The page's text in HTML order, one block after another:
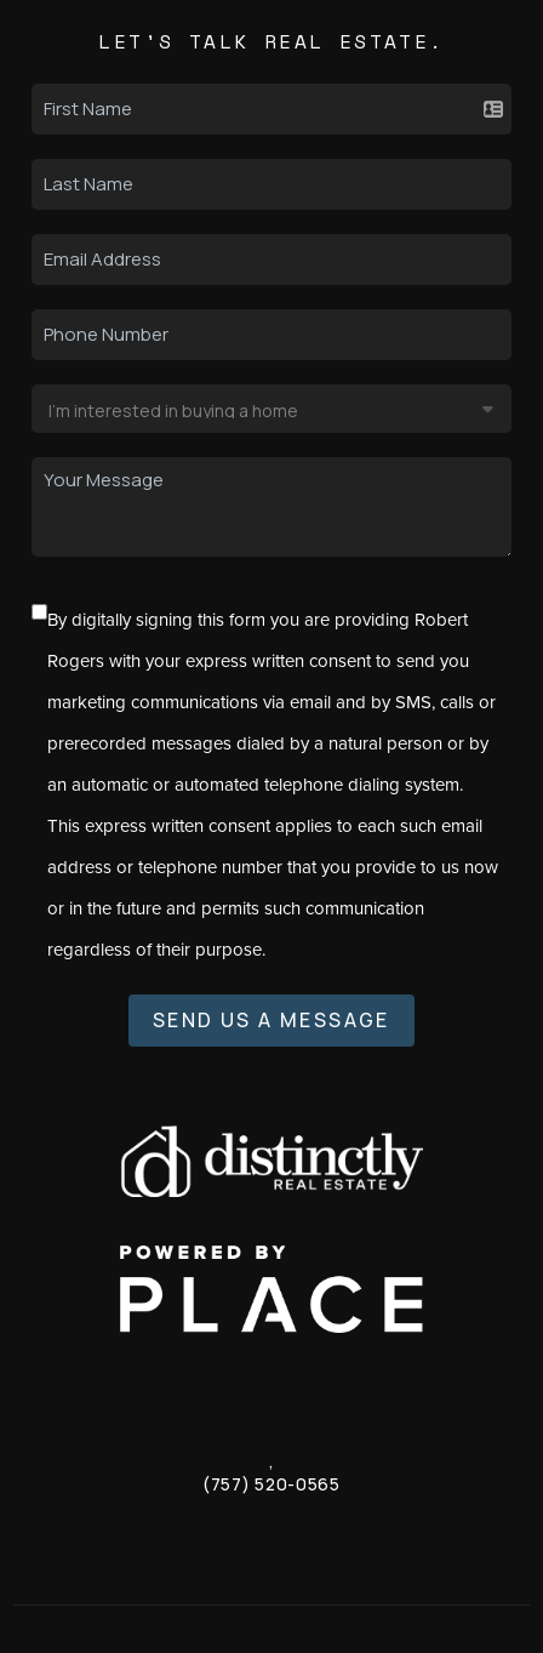
LET'S TALK REAL ESTATE.
By digitally signing this form you are providing Robert
Rogers with your express written consent to send you
marketing communications via email and by SMS, calls or
prerecorded messages dialed by a natural person or by
an automatic or automated telephone dialing system.
This express written consent applies to each such email
address or telephone number that you provide to us now
or in the future and permits such communication
regardless of their purpose.
SEND US A MESSAGE
,
(757) 520-0565